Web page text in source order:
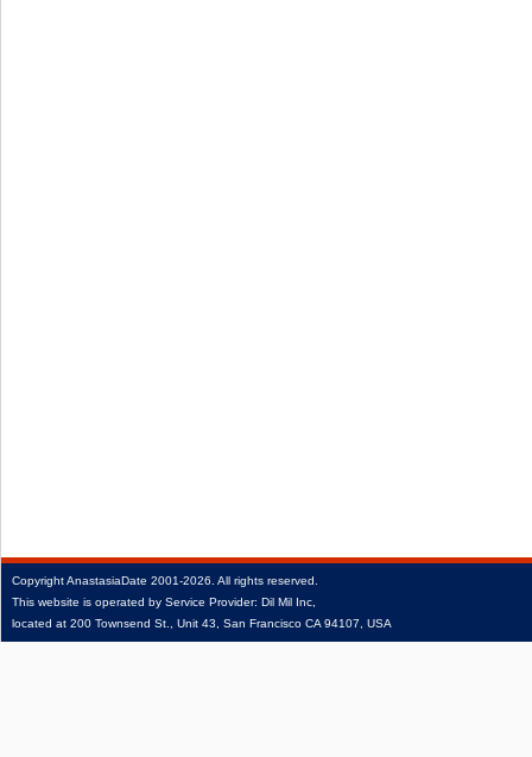
CopyrightAnastasiaDate 2001‑2026. All rights reserved.
This website is operated by Service Provider: Dil Mil Inc,
located at 200 Townsend St., Unit 43, San Francisco CA 94107, USA